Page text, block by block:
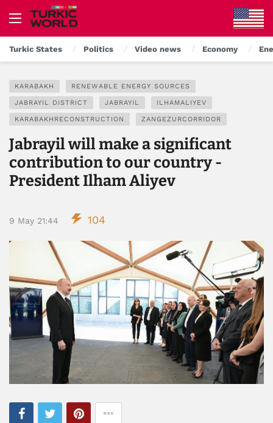
Turkic States Politics Video news Economy
KARABAKH RENEWABLE ENERGY SOURCES
JABRAYIL DISTRICT JABRAYIL ILHAMALIYEV
KARABAKHRECONSTRUCTION ZANGEZURCORRIDOR
Jabrayil will make a significant
contribution to our country -
President Ilham Aliyev
9 May 21:44 104